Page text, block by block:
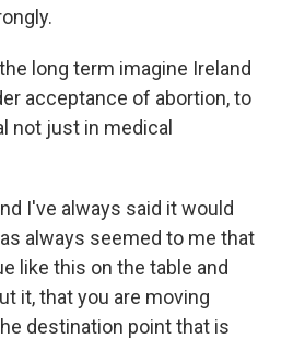
long term imagine Ireland
acceptance of abortion, to
not just in medical
I've always said it would
always seemed to me that
like this on the table and
it, that you are moving
destination point that is